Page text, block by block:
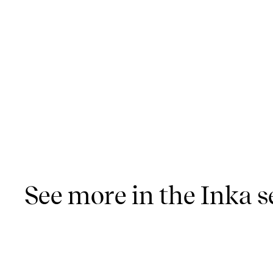
See more in the Inka